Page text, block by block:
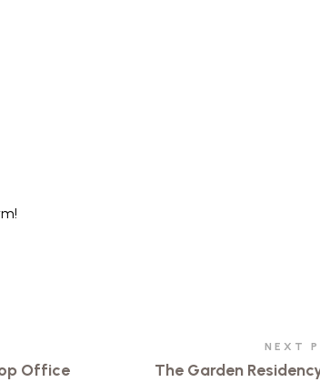
Office
NEXT
The Garden